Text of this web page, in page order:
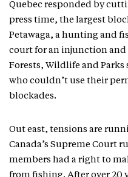
Quebec responded by
press time, the largest
Petawaga, a hunting and
court for an injunction and
Forests, Wildlife and
who couldn’t use their
blockades.
Out east, tensions are
Canada’s Supreme Court
members had a right to